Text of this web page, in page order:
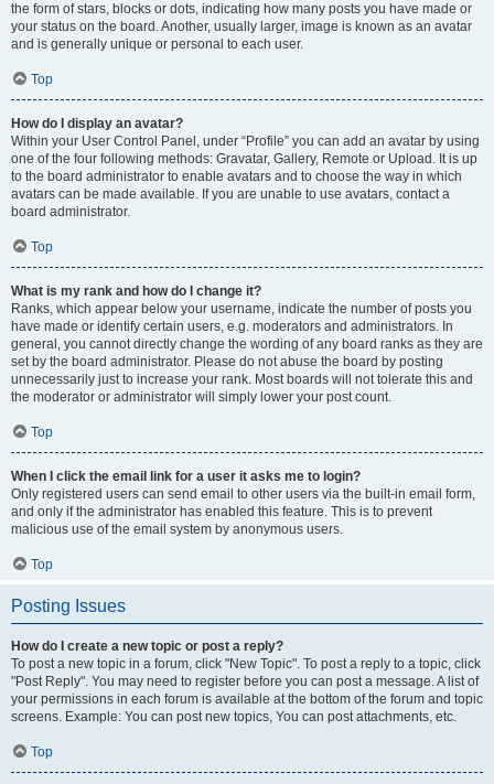
the form of stars, blocks or dots, indicating how many posts you have made or
your status on the board. Another, usually larger, image is known as an avatar
and is generally unique or personal to each user.
Top
How do I display an avatar?
Within your User Control Panel, under “Profile” you can add an avatar by using
one of the four following methods: Gravatar, Gallery, Remote or Upload. It is up
to the board administrator to enable avatars and to choose the way in which
avatars can be made available. If you are unable to use avatars, contact a
board administrator.
Top
What is my rank and how do I change it?
Ranks, which appear below your username, indicate the number of posts you
have made or identify certain users, e.g. moderators and administrators. In
general, you cannot directly change the wording of any board ranks as they are
set by the board administrator. Please do not abuse the board by posting
unnecessarily just to increase your rank. Most boards will not tolerate this and
the moderator or administrator will simply lower your post count.
Top
When I click the email link for a user it asks me to login?
Only registered users can send email to other users via the built-in email form,
and only if the administrator has enabled this feature. This is to prevent
malicious use of the email system by anonymous users.
Top
Posting Issues
How do I create a new topic or post a reply?
To post a new topic in a forum, click "New Topic". To post a reply to a topic, click
"Post Reply". You may need to register before you can post a message. A list of
your permissions in each forum is available at the bottom of the forum and topic
screens. Example: You can post new topics, You can post attachments, etc.
Top